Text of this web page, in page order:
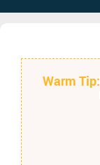
Warm Tip: